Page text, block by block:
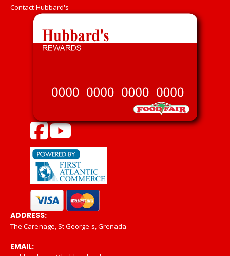
Contact Hubbard's
ADDRESS:
The Carenage, St George's, Grenada
EMAIL: